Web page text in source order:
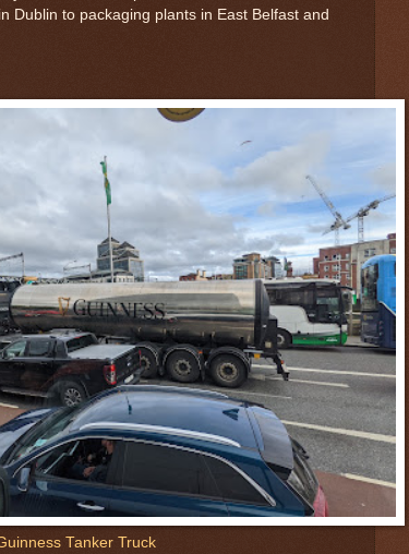
Dublin to packaging plants in East Belfast and
Tanker Truck